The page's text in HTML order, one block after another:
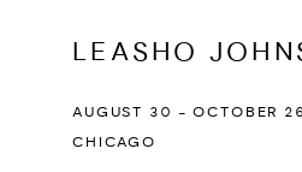
LEASHO
AUGUST 30 - OCTOBER
CHICAGO